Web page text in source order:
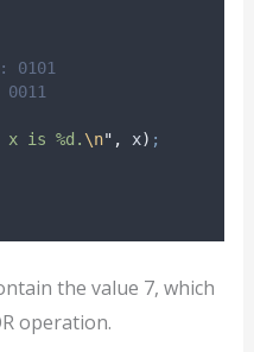
0101
0011
x is %d. \n" , x) ;
the value 7, which
operation.